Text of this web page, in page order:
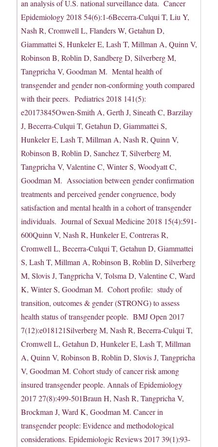
an analysis of U.S. national surveillance data. Cancer
Epidemiology 2018 54(6):1-6Becerra-Culqui T, Liu Y,
Nash R, Cromwell L, Flanders W, Getahun D,
Giammattei S, Hunkeler E, Lash T, Millman A, Quinn V,
Robinson B, Roblin D, Sandberg D, Silverberg M,
Tangpricha V, Goodman M. Mental health of
transgender and gender non-conforming youth compared
with their peers. Pediatrics 2018 141(5):
e20173845Owen-Smith A, Gerth J, Sineath C, Barzilay
J, Becerra-Culqui T, Getahun D, Giammattei S,
Hunkeler E, Lash T, Millman A, Nash R, Quinn V,
Robinson B, Roblin D, Sanchez T, Silverberg M,
Tangpricha V, Valentine C, Winter S, Woodyatt C,
Goodman M. Association between gender confirmation
treatments and perceived gender congruence, body
satisfaction and mental health in a cohort of transgender
individuals. Journal of Sexual Medicine 2018 15(4):591-
600Quinn V, Nash R, Hunkeler E, Contreras R,
Cromwell L, Becerra-Culqui T, Getahun D, Giammattei
S, Lash T, Millman A, Robinson B, Roblin D, Silverberg
M, Slovis J, Tangpricha V, Tolsma D, Valentine C, Ward
K, Winter S, Goodman M. Cohort profile: study of
transition, outcomes & gender (STRONG) to assess
health status of transgender people. BMJ Open 2017
7(12):e018121Silverberg M, Nash R, Becerra-Culqui T,
Cromwell L, Getahun D, Hunkeler E, Lash T, Millman
A, Quinn V, Robinson B, Roblin D, Slovis J, Tangpricha
V, Goodman M. Cohort study of cancer risk among
insured transgender people. Annals of Epidemiology
2017 27(8):499-501Braun H, Nash R, Tangpricha V,
Brockman J, Ward K, Goodman M. Cancer in
transgender people: Evidence and methodological
considerations. Epidemiologic Reviews 2017 39(1):93-